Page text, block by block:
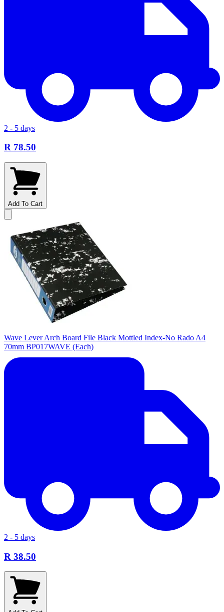
2 - 5 days
R 78.50
Add To Cart
Wave Lever Arch Board File Black Mottled Index-No Rado A4
70mm BP017WAVE (Each)
2 - 5 days
R 38.50